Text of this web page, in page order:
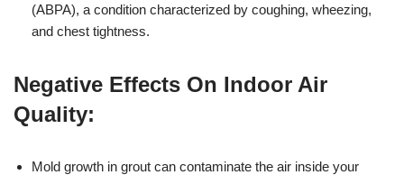
(ABPA), a condition characterized by coughing, wheezing,
and chest tightness.
Negative Effects On Indoor Air
Quality:
Mold growth in grout can contaminate the air inside your